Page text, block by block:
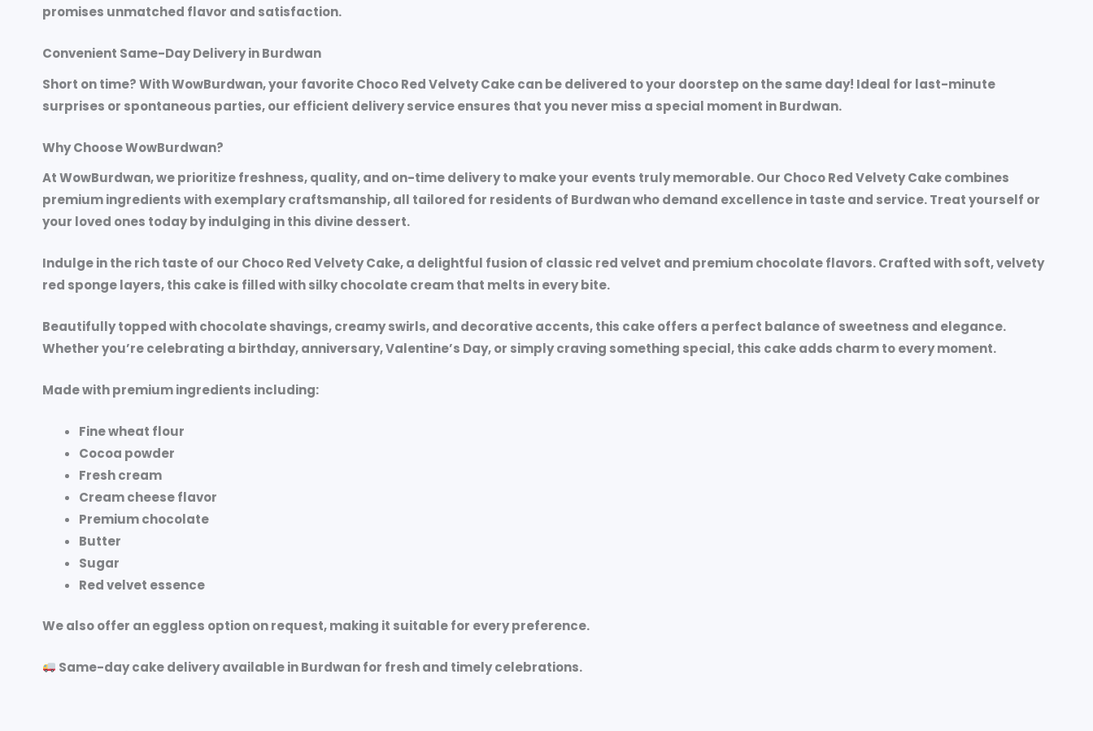
promises unmatched flavor and satisfaction.
Convenient Same-Day Delivery in Burdwan
Short on time? With WowBurdwan, your favorite Choco Red Velvety Cake can be delivered to your doorstep on the same day! Ideal for last-minute
surprises or spontaneous parties, our efficient delivery service ensures that you never miss a special moment in Burdwan.
Why Choose WowBurdwan?
At WowBurdwan, we prioritize freshness, quality, and on-time delivery to make your events truly memorable. Our Choco Red Velvety Cake combines
premium ingredients with exemplary craftsmanship, all tailored for residents of Burdwan who demand excellence in taste and service. Treat yourself or
your loved ones today by indulging in this divine dessert.
Indulge in the rich taste of our Choco Red Velvety Cake, a delightful fusion of classic red velvet and premium chocolate flavors. Crafted with soft, velvety
red sponge layers, this cake is filled with silky chocolate cream that melts in every bite.
Beautifully topped with chocolate shavings, creamy swirls, and decorative accents, this cake offers a perfect balance of sweetness and elegance.
Whether you’re celebrating a birthday, anniversary, Valentine’s Day, or simply craving something special, this cake adds charm to every moment.
Made with premium ingredients including:
Fine wheat flour
Cocoa powder
Fresh cream
Cream cheese flavor
Premium chocolate
Butter
Sugar
Red velvet essence
We also offer aneggless option on request, making it suitable for every preference.
Same-day cake delivery available in Burdwanfor fresh and timely celebrations.